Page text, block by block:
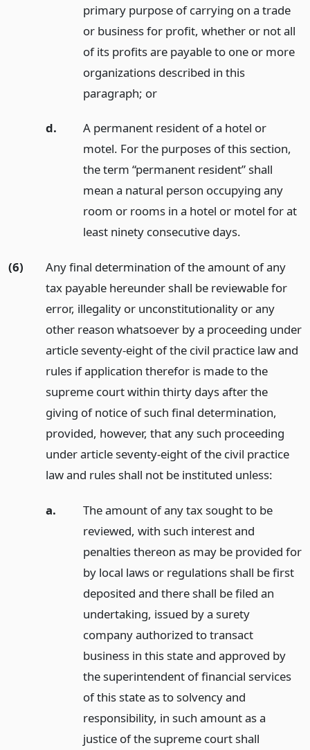
primary purpose of carrying on a trade
or business for profit, whether or not all
of its profits are payable to one or more
organizations described in this
paragraph; or
d.
A permanent resident of a hotel or
motel. For the purposes of this section,
the term “permanent resident” shall
mean a natural person occupying any
room or rooms in a hotel or motel for at
least ninety consecutive days.
(6)
Any final determination of the amount of any
tax payable hereunder shall be reviewable for
error, illegality or unconstitutionality or any
other reason whatsoever by a proceeding under
article seventy-eight of the civil practice law and
rules if application therefor is made to the
supreme court within thirty days after the
giving of notice of such final determination,
provided, however, that any such proceeding
under article seventy-eight of the civil practice
law and rules shall not be instituted unless:
a.
The amount of any tax sought to be
reviewed, with such interest and
penalties thereon as may be provided for
by local laws or regulations shall be first
deposited and there shall be filed an
undertaking, issued by a surety
company authorized to transact
business in this state and approved by
the superintendent of financial services
of this state as to solvency and
responsibility, in such amount as a
justice of the supreme court shall